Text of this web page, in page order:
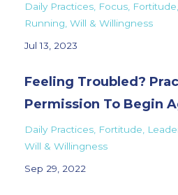
Daily Practices Focus Fortitude
Running Will & Willingness
Jul 13, 2023
Feeling Troubled?
Permission To Begin
Daily Practices Fortitude
Will & Willingness
Sep 29, 2022